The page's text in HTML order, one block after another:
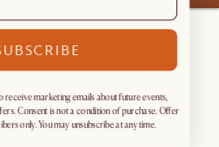
receive marketing emails about future events,
Consent is not a condition of purchase. Offer
only. You may unsubscribe at any time.